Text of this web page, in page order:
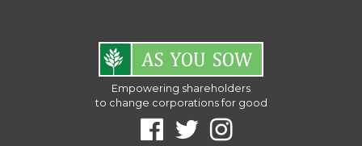
Empowering shareholders
to change corporations for good